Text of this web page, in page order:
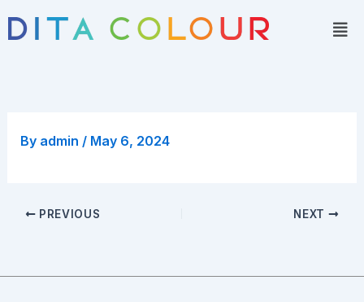
By admin / May 6, 2024
PREVIOUS NEXT